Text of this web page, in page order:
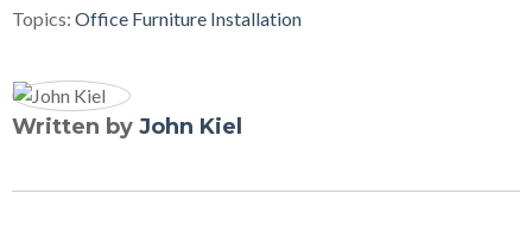
Topics: Office Furniture Installation
Written by John Kiel